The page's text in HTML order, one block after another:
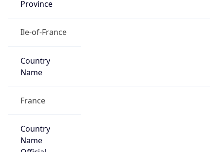
Province
Ile-of-France
Country
Name
France
Country
Name